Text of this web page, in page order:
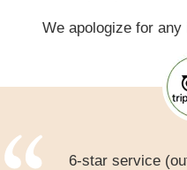
We apologize for any
6-star service